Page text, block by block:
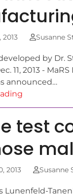
2013 Susanne
by Dr.
11, 2013 -
announced…
test
2013 Susanne
Lunenfeld-